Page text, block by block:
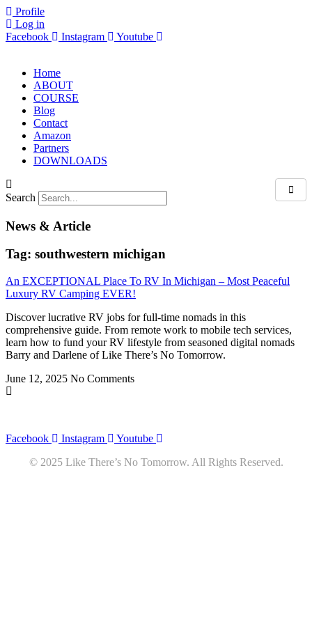
Skip
to
content
Profile
Log in
Facebook
Instagram Youtube
Home
ABOUT
COURSE
Blog
Contact
Amazon
Partners
DOWNLOADS
Search
News & Article
Tag: southwestern michigan
An EXCEPTIONAL Place To RV In Michigan – Most Peaceful
Luxury RV Camping EVER!
Discover lucrative RV jobs for full-time nomads in this
comprehensive guide. From remote work to mobile tech services,
learn how to fund your RV lifestyle from seasoned digital nomads
Barry and Darlene of Like There’s No Tomorrow.
June 12, 2025 No Comments
Facebook
Instagram
Youtube
© 2025 Like There’s No Tomorrow. All Rights Reserved.